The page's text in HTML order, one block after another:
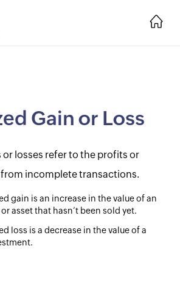
Gain or Loss
or losses refer to the profits or
from incomplete transactions.
gain is an increase in the value of an
asset that hasn’t been sold yet.
loss is a decrease in the value of a